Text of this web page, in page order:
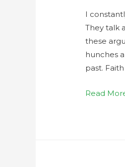
I
They talk
these
hunches
past.
Read